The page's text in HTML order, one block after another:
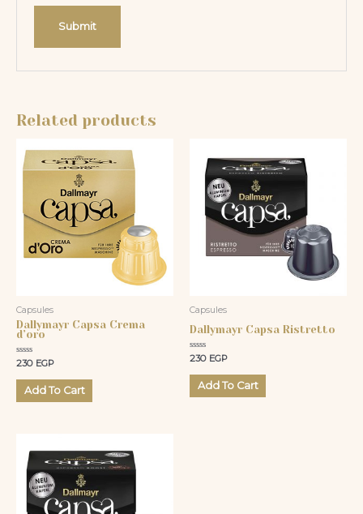
Related products
Capsules
Dallymayr Capsa Crema
d’oro
Rated
out
230 EGP
Add To Cart
Capsules
Dallymayr Capsa Ristretto
Rated
out
230 EGP
Add To Cart